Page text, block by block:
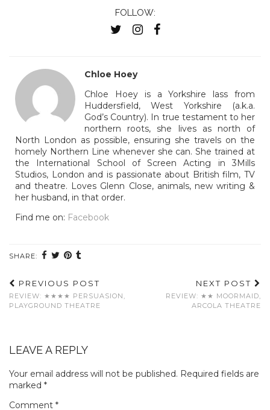
FOLLOW:
Chloe Hoey
Chloe Hoey is a Yorkshire lass from
Huddersfield, West Yorkshire (a.k.a.
God’s Country). In true testament to her
northern roots, she lives as north of
North London as possible, ensuring she travels on the
homely Northern Line whenever she can. She trained at
the International School of Screen Acting in 3Mills
Studios, London and is passionate about British film, TV
and theatre. Loves Glenn Close, animals, new writing &
her husband, in that order.
Find me on: Facebook
SHARE:
PREVIOUS POST
REVIEW: ★★★★ PERSUASION,
PLAYGROUND THEATRE
NEXT POST
REVIEW: ★★ MOORMAID,
ARCOLA THEATRE
LEAVE A REPLY
Your email address will not be published. Required fields are
marked *
Comment *